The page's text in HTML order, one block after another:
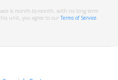
is month-to-month, with no long term
unit, you agree to our Terms of Service